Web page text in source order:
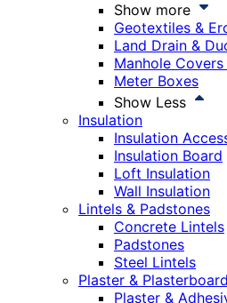
Show more
Geotextiles &
Land Drain &
Manhole Covers
Meter Boxes
Show Less
Insulation
Insulation
Insulation Board
Loft Insulation
Wall Insulation
Lintels & Padstones
Concrete Lintels
Padstones
Steel Lintels
Plaster & Plasterboard
Plaster &